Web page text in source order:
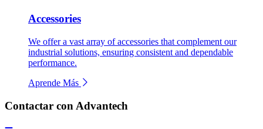
Accessories
We offer a vast array of accessories that complement our
industrial solutions, ensuring consistent and dependable
performance.
Aprende Más
Contactar con Advantech